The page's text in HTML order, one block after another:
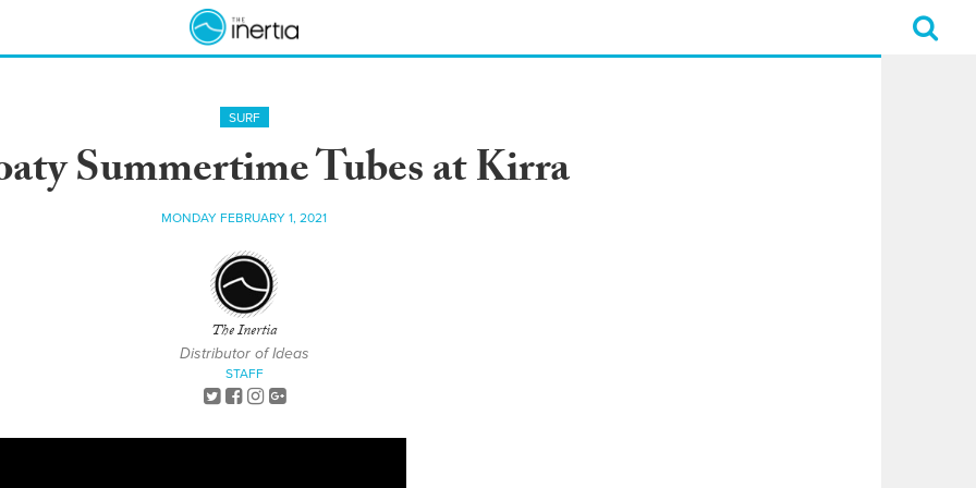
SURF
Summertime Tubes at Kirra
MONDAY FEBRUARY 1, 2021
The Inertia
Distributor of Ideas
STAFF